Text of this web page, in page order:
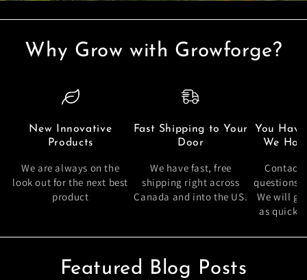
Why Grow with Growforge?
New Innovative
Products
We are always on the
look out for the next best
product
Fast Shipping to Your
Door
We have fast, free
shipping right across
Canada and into the US.
You
We
Contact
questions
We will
as
Featured Blog Posts